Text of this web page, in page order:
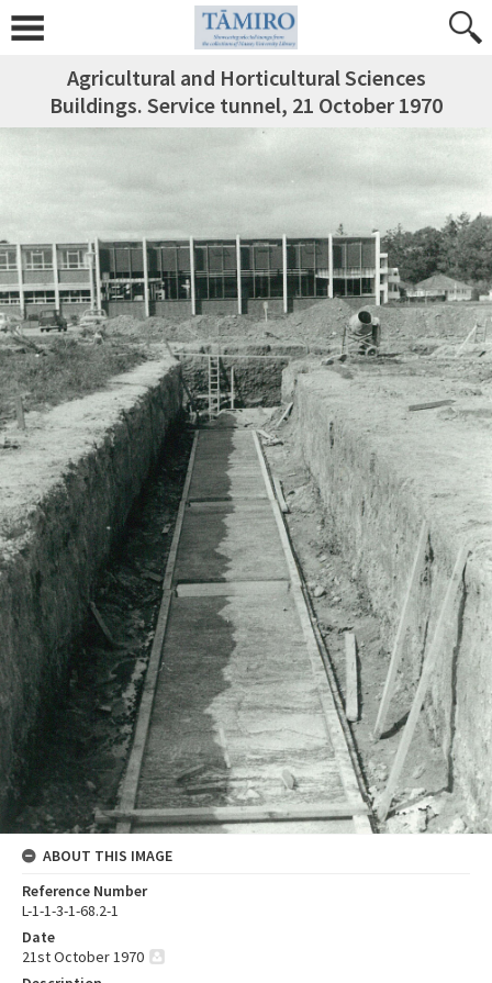
Agricultural and Horticultural Sciences
Buildings. Service tunnel, 21 October 1970
ABOUT THIS IMAGE
Reference Number
L-1-1-3-1-68.2-1
Date
21st October 1970